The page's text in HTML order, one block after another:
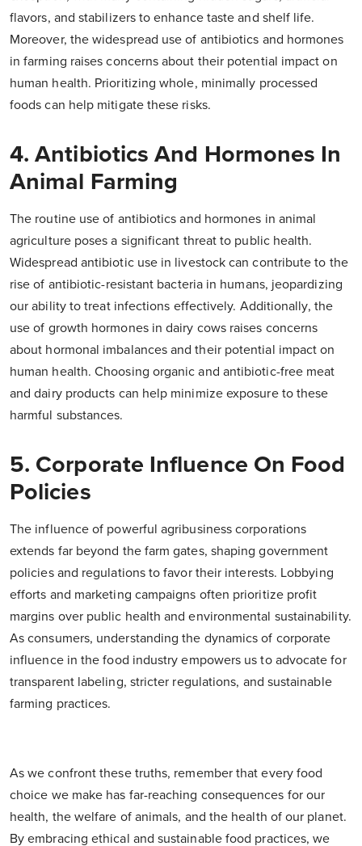
flavors, and stabilizers to enhance taste and shelf life.
Moreover, the widespread use of antibiotics and hormones
in farming raises concerns about their potential impact on
human health. Prioritizing whole, minimally processed
foods can help mitigate these risks.
4. Antibiotics And Hormones In
Animal Farming
The routine use of antibiotics and hormones in animal
agriculture poses a significant threat to public health.
Widespread antibiotic use in livestock can contribute to the
rise of antibiotic-resistant bacteria in humans, jeopardizing
our ability to treat infections effectively. Additionally, the
use of growth hormones in dairy cows raises concerns
about hormonal imbalances and their potential impact on
human health. Choosing organic and antibiotic-free meat
and dairy products can help minimize exposure to these
harmful substances.
5. Corporate Influence On Food
Policies
The influence of powerful agribusiness corporations
extends far beyond the farm gates, shaping government
policies and regulations to favor their interests. Lobbying
efforts and marketing campaigns often prioritize profit
margins over public health and environmental sustainability.
As consumers, understanding the dynamics of corporate
influence in the food industry empowers us to advocate for
transparent labeling, stricter regulations, and sustainable
farming practices.
As we confront these truths, remember that every food
choice we make has far-reaching consequences for our
health, the welfare of animals, and the health of our planet.
By embracing ethical and sustainable food practices, we